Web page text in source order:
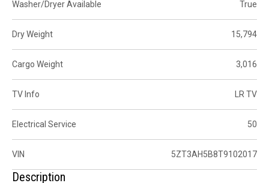
Washer/Dryer Available True
Dry Weight 15,794
Cargo Weight 3,016
TV Info LR TV
Electrical Service 50
VIN 5ZT3AH5B8T9102017
Description